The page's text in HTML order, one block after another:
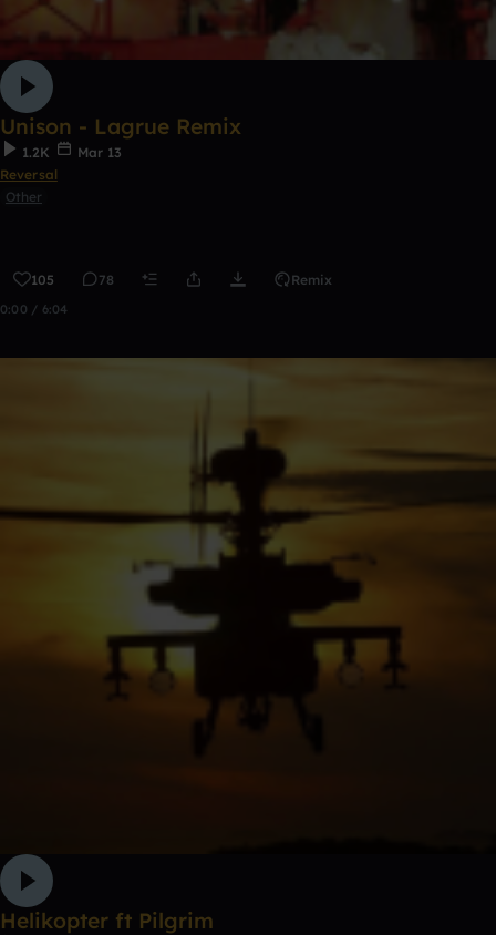
Unison - Lagrue Remix
1.2K
Mar 13
Reversal
Other
105 78 Remix
0:00 / 6:04
Helikopter ft Pilgrim